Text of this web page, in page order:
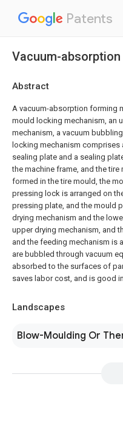
Patents
Vacuum-
Abstract
A vacuum-absorption forming
mould locking mechanism, an
mechanism, a vacuum
locking mechanism comprises
sealing plate and a sealing
the machine frame, and the
formed in the tire mould, the
pressing lock is arranged on
pressing plate, and the mould
drying mechanism and the
upper drying mechanism, and
and the feeding mechanism is
are bubbled through vacuum
absorbed to the surfaces of
saves labor cost, and is good
Landscapes
Blow-Moulding Or